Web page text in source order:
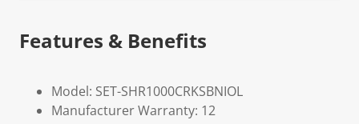
Features & Benefits
Model: SET-SHR1000CRKSBNIOL
Manufacturer Warranty: 12